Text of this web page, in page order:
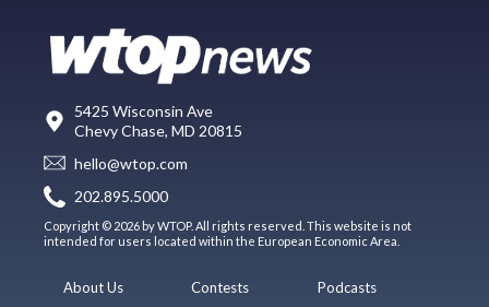
5425 Wisconsin Ave
Chevy Chase, MD 20815
hello@wtop.com
202.895.5000
Copyright © 2026 by WTOP. All rights reserved. This website is not
intended for users located within the European Economic Area.
About Us
Contests
Podcasts